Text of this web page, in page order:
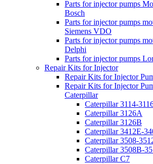
Parts for injector pumps
Bosch
Parts for injector pumps
Siemens VDO
Parts for injector pumps
Delphi
Parts for injector pumps
Repair Kits for Injector
Repair Kits for Injector
Repair Kits for Injector
Caterpillar
Caterpillar 3114-
Caterpillar 3126A
Caterpillar 3126B
Caterpillar 3412E-
Caterpillar 3508-
Caterpillar 3508B-
Caterpillar C7